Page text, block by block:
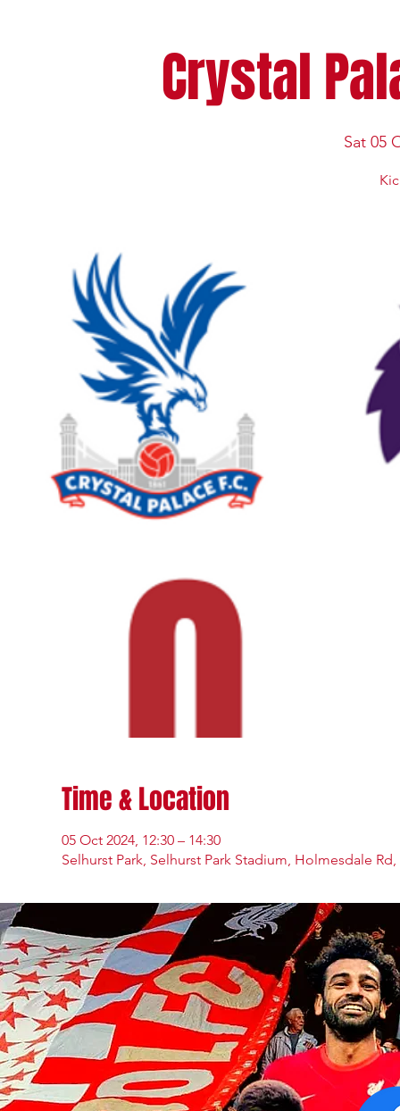
Crystal
Sat 05
Time & Location
05 Oct 2024, 12:30 – 14:30
Selhurst Park, Selhurst Park Stadium, Holmesdale